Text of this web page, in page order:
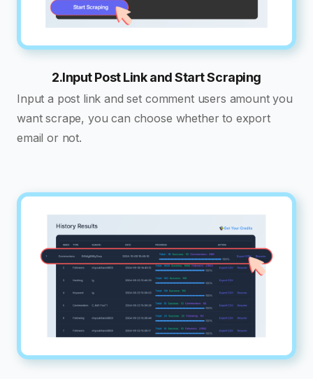
2.Input Post Link and Start Scraping
Input a post link and set comment users amount you
want scrape, you can choose whether to export
email or not.